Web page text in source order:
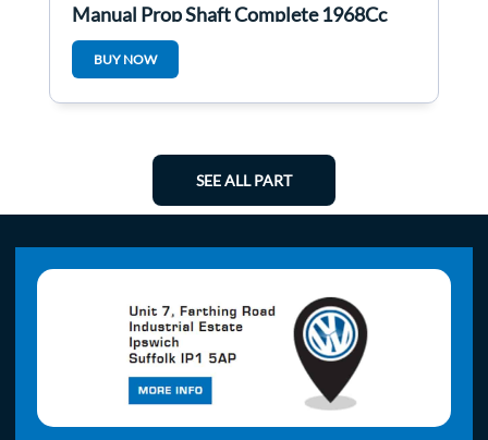
Manual Prop Shaft Complete 1968Cc
Cdca
BUY NOW
SEE ALL PART